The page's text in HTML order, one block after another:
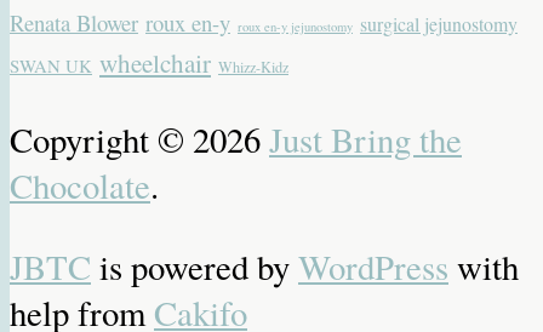
Renata Blower roux en-y roux en-y jejunostomy surgical jejunostomy
SWAN UK wheelchair Whizz-Kidz
Copyright © 2026Just Bring the
Chocolate.
JBTC is powered byWordPress with
help fromCakifo